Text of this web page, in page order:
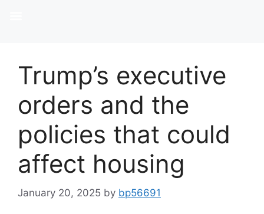
Trump’s executive
orders and the
policies that could
affect housing
January 20, 2025 by bp56691